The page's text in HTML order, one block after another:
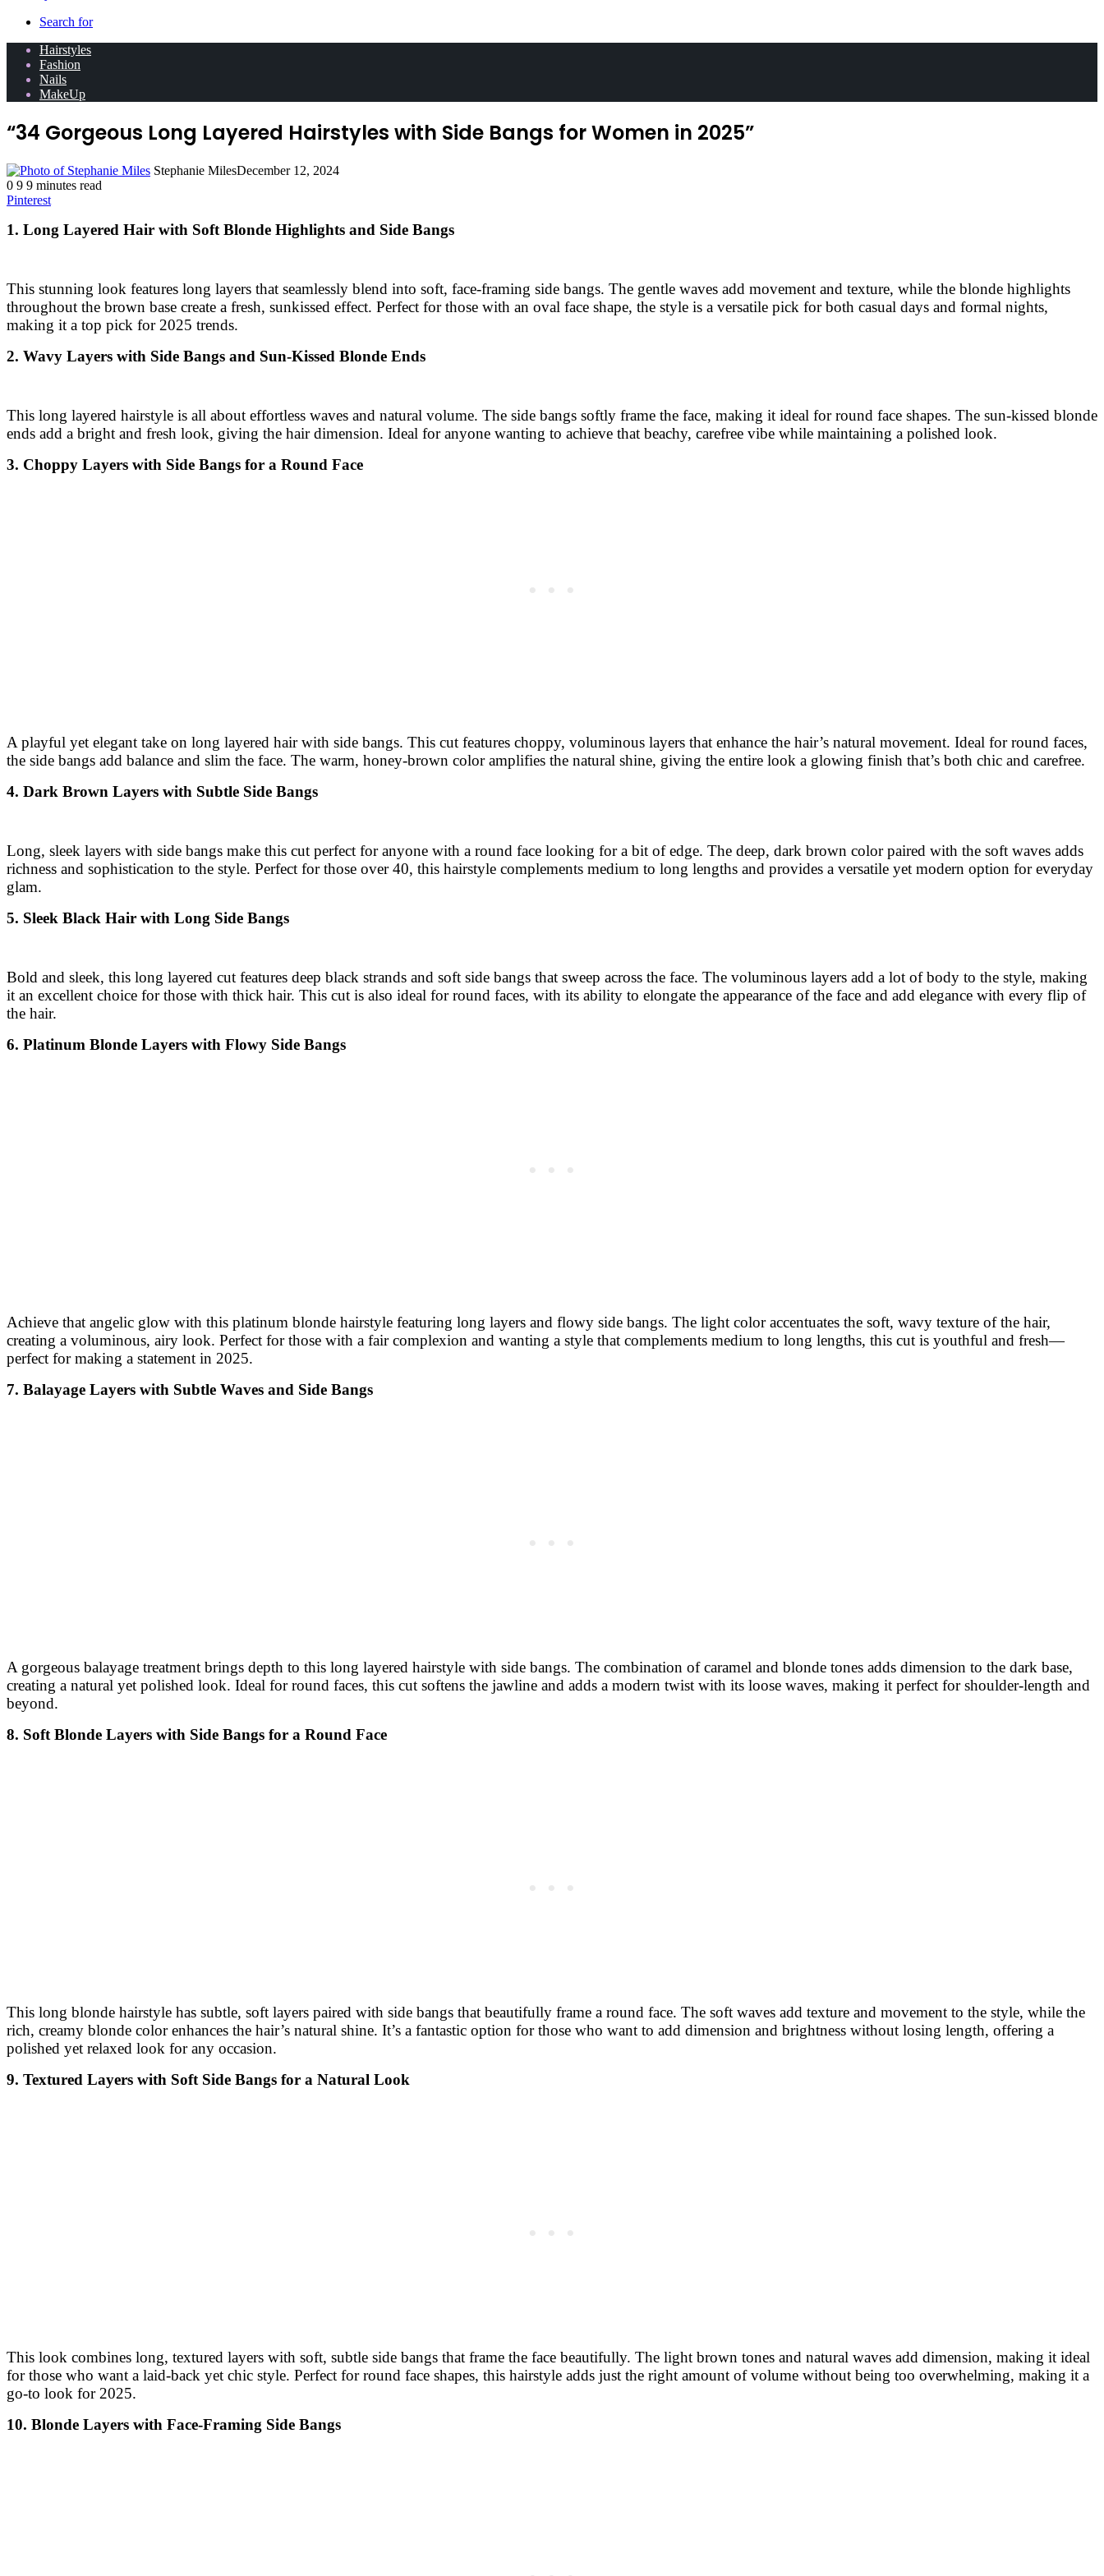
Search for
Hairstyles
Fashion
Nails
MakeUp
“34 Gorgeous Long Layered Hairstyles with Side Bangs for Women in 2025”
Stephanie MilesDecember 12, 2024
0 9 9 minutes read
Pinterest
1. Long Layered Hair with Soft Blonde Highlights and Side Bangs
This stunning look features long layers that seamlessly blend into soft, face-framing side bangs. The gentle waves add movement and texture, while the blonde highlights
throughout the brown base create a fresh, sunkissed effect. Perfect for those with an oval face shape, the style is a versatile pick for both casual days and formal nights,
making it a top pick for 2025 trends.
2. Wavy Layers with Side Bangs and Sun-Kissed Blonde Ends
This long layered hairstyle is all about effortless waves and natural volume. The side bangs softly frame the face, making it ideal for round face shapes. The sun-kissed blonde
ends add a bright and fresh look, giving the hair dimension. Ideal for anyone wanting to achieve that beachy, carefree vibe while maintaining a polished look.
3. Choppy Layers with Side Bangs for a Round Face
A playful yet elegant take on long layered hair with side bangs. This cut features choppy, voluminous layers that enhance the hair’s natural movement. Ideal for round faces,
the side bangs add balance and slim the face. The warm, honey-brown color amplifies the natural shine, giving the entire look a glowing finish that’s both chic and carefree.
4. Dark Brown Layers with Subtle Side Bangs
Long, sleek layers with side bangs make this cut perfect for anyone with a round face looking for a bit of edge. The deep, dark brown color paired with the soft waves adds
richness and sophistication to the style. Perfect for those over 40, this hairstyle complements medium to long lengths and provides a versatile yet modern option for everyday
glam.
5. Sleek Black Hair with Long Side Bangs
Bold and sleek, this long layered cut features deep black strands and soft side bangs that sweep across the face. The voluminous layers add a lot of body to the style, making
it an excellent choice for those with thick hair. This cut is also ideal for round faces, with its ability to elongate the appearance of the face and add elegance with every flip of
the hair.
6. Platinum Blonde Layers with Flowy Side Bangs
Achieve that angelic glow with this platinum blonde hairstyle featuring long layers and flowy side bangs. The light color accentuates the soft, wavy texture of the hair,
creating a voluminous, airy look. Perfect for those with a fair complexion and wanting a style that complements medium to long lengths, this cut is youthful and fresh—
perfect for making a statement in 2025.
7. Balayage Layers with Subtle Waves and Side Bangs
A gorgeous balayage treatment brings depth to this long layered hairstyle with side bangs. The combination of caramel and blonde tones adds dimension to the dark base,
creating a natural yet polished look. Ideal for round faces, this cut softens the jawline and adds a modern twist with its loose waves, making it perfect for shoulder-length and
beyond.
8. Soft Blonde Layers with Side Bangs for a Round Face
This long blonde hairstyle has subtle, soft layers paired with side bangs that beautifully frame a round face. The soft waves add texture and movement to the style, while the
rich, creamy blonde color enhances the hair’s natural shine. It’s a fantastic option for those who want to add dimension and brightness without losing length, offering a
polished yet relaxed look for any occasion.
9. Textured Layers with Soft Side Bangs for a Natural Look
This look combines long, textured layers with soft, subtle side bangs that frame the face beautifully. The light brown tones and natural waves add dimension, making it ideal
for those who want a laid-back yet chic style. Perfect for round face shapes, this hairstyle adds just the right amount of volume without being too overwhelming, making it a
go-to look for 2025.
10. Blonde Layers with Face-Framing Side Bangs